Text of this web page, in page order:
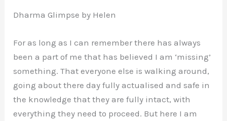
Dharma Glimpse by Helen
For as long as I can remember there has always
been a part of me that has believed I am ‘missing’
something. That everyone else is walking around,
going about there day fully actualised and safe in
the knowledge that they are fully intact, with
everything they need to proceed. But here I am